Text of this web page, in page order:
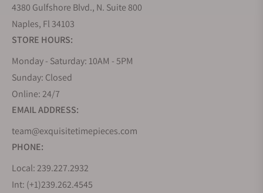
4380 Gulfshore Blvd., N. Suite 800
Naples, Fl 34103
STORE HOURS:
Monday - Saturday: 10AM - 5PM
Sunday: Closed
Online: 24/7
EMAIL ADDRESS:
team@exquisitetimepieces.com
PHONE:
Local: 239.227.2932
Int: (+1)239.262.4545